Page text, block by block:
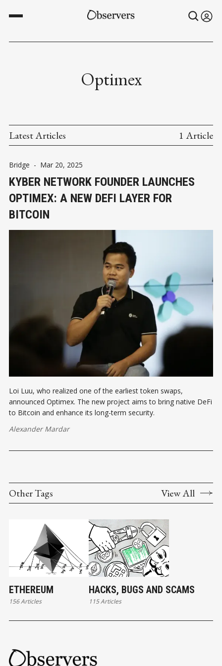
Optimex
Latest Articles 1 Article
Bridge - Mar 20, 2025
KYBER NETWORK FOUNDER LAUNCHES
OPTIMEX: A NEW DEFI LAYER FOR
BITCOIN
Loi Luu, who realized one of the earliest token swaps,
announced Optimex. The new project aims to bring native DeFi
to Bitcoin and enhance its long-term security.
Alexander Mardar
Other Tags View All
ETHEREUM
156 Articles
HACKS, BUGS AND SCAMS
115 Articles